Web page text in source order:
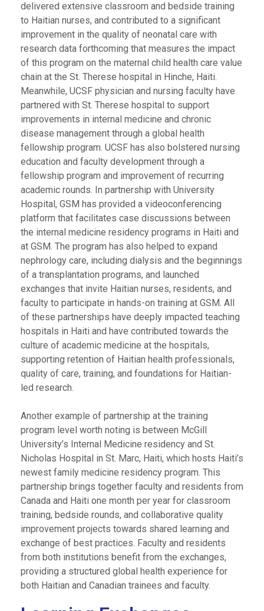
delivered extensive classroom and bedside training
to Haitian nurses, and contributed to a significant
improvement in the quality of neonatal care with
research data forthcoming that measures the impact
of this program on the maternal child health care value
chain at the St. Therese hospital in Hinche, Haiti.
Meanwhile, UCSF physician and nursing faculty have
partnered with St. Therese hospital to support
improvements in internal medicine and chronic
disease management through a global health
fellowship program. UCSF has also bolstered nursing
education and faculty development through a
fellowship program and improvement of recurring
academic rounds. In partnership with University
Hospital, GSM has provided a videoconferencing
platform that facilitates case discussions between
the internal medicine residency programs in Haiti and
at GSM. The program has also helped to expand
nephrology care, including dialysis and the beginnings
of a transplantation programs, and launched
exchanges that invite Haitian nurses, residents, and
faculty to participate in hands-on training at GSM. All
of these partnerships have deeply impacted teaching
hospitals in Haiti and have contributed towards the
culture of academic medicine at the hospitals,
supporting retention of Haitian health professionals,
quality of care, training, and foundations for Haitian-
led research.
Another example of partnership at the training
program level worth noting is between McGill
University’s Internal Medicine residency and St.
Nicholas Hospital in St. Marc, Haiti, which hosts Haiti’s
newest family medicine residency program. This
partnership brings together faculty and residents from
Canada and Haiti one month per year for classroom
training, bedside rounds, and collaborative quality
improvement projects towards shared learning and
exchange of best practices. Faculty and residents
from both institutions benefit from the exchanges,
providing a structured global health experience for
both Haitian and Canadian trainees and faculty.